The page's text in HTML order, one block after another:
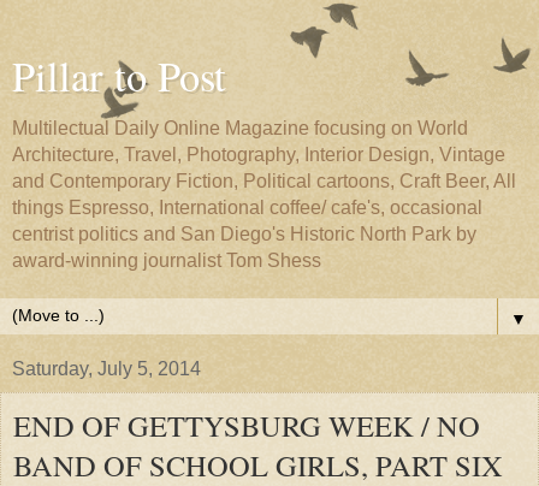
Pillar to Post
Multilectual Daily Online Magazine focusing on World
Architecture, Travel, Photography, Interior Design, Vintage
and Contemporary Fiction, Political cartoons, Craft Beer, All
things Espresso, International coffee/ cafe's, occasional
centrist politics and San Diego's Historic North Park by
award-winning journalist Tom Shess
▼
Saturday, July 5, 2014
END OF GETTYSBURG WEEK / NO
BAND OF SCHOOL GIRLS, PART SIX